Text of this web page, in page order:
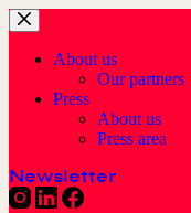
About us
Our partners
Press
About us
Press area
Newsletter